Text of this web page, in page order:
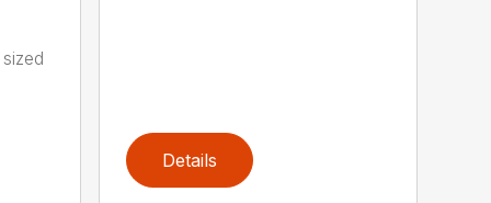
Details